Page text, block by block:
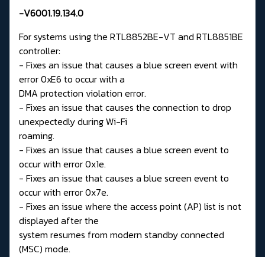
-V6001.19.134.0
For systems using the RTL8852BE-VT and RTL8851BE
controller:
- Fixes an issue that causes a blue screen event with
error 0xE6 to occur with a
DMA protection violation error.
- Fixes an issue that causes the connection to drop
unexpectedly during Wi-Fi
roaming.
- Fixes an issue that causes a blue screen event to
occur with error 0x1e.
- Fixes an issue that causes a blue screen event to
occur with error 0x7e.
- Fixes an issue where the access point (AP) list is not
displayed after the
system resumes from modern standby connected
(MSC) mode.